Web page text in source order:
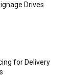
Drives
for Delivery